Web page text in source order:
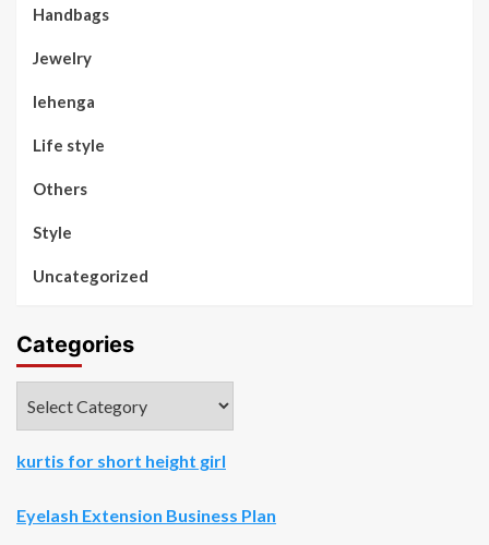
Handbags
Jewelry
lehenga
Life style
Others
Style
Uncategorized
Categories
kurtis for short height girl
Eyelash Extension Business Plan